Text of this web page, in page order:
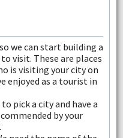
we can start building a
visit. These are places
is visiting your city on
enjoyed as a tourist in
pick a city and have a
by your